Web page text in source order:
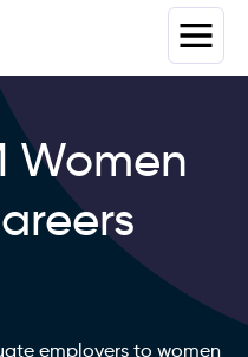
Women
employers to women